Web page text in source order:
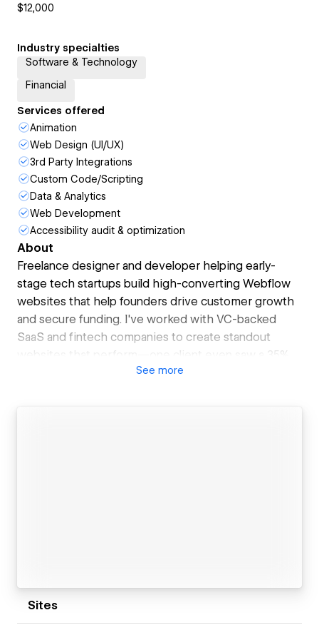
$12,000
Industry specialties
Software & Technology
Financial
Services offered
Animation
Web Design (UI/UX)
3rd Party Integrations
Custom Code/Scripting
Data & Analytics
Web Development
Accessibility audit & optimization
About
Freelance designer and developer helping early-
stage tech startups build high-converting Webflow
websites that help founders drive customer growth
and secure funding. I've worked with VC-backed
SaaS and fintech companies to create standout
websites that perform—one client even saw a 35%
increase in conversions post-launch.
See more
Sites